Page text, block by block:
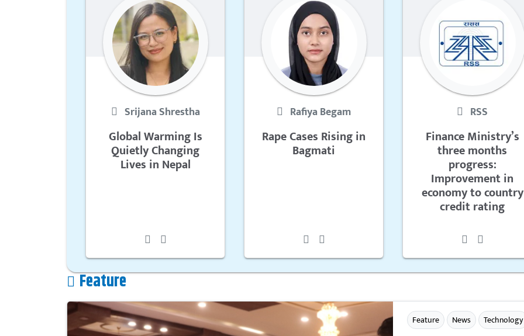
Srijana Shrestha
Global Warming Is
Quietly Changing
Lives in Nepal
Rafiya Begam
Rape Cases Rising in
Bagmati
RSS
Finance Ministry’s
three months
progress:
Improvement in
economy to country
credit rating
Feature
Feature News Technology